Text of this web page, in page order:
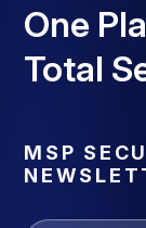
One
Total
MSP